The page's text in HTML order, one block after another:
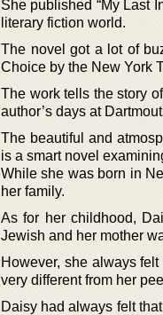
She published “My Last
literary fiction world.
The novel got a lot of
Choice by the New York
The work tells the story
author’s days at
The beautiful and
is a smart novel
While she was born in
her family.
As for her childhood,
Jewish and her mother
However, she always
very different from her
Daisy had always felt